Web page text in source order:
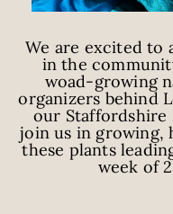
We are excited to
in the
woad-growing
organizers behind
our
join us in growing,
these plants
week of